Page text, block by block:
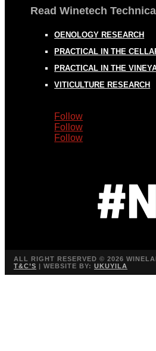
Read Winetech
OENOLOGY RESEARCH
PRACTICAL IN THE
PRACTICAL IN THE
VITICULTURE RESEARCH
Follow
Follow
Follow
ALL RIGHT RESERVED © 2026
T&C’S | WEBSITE BY: UKUYILA